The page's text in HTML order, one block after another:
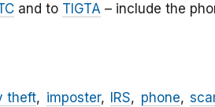
and to TIGTA – include the
theft imposter IRS phone